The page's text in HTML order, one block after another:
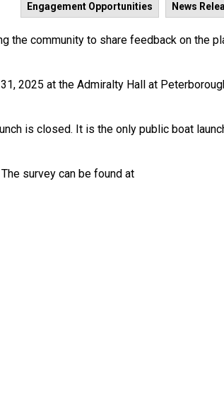
Engagement Opportunities News
the community to share feedback on the
2025 at the Admiralty Hall at
is closed. It is the only public boat
survey can be found at